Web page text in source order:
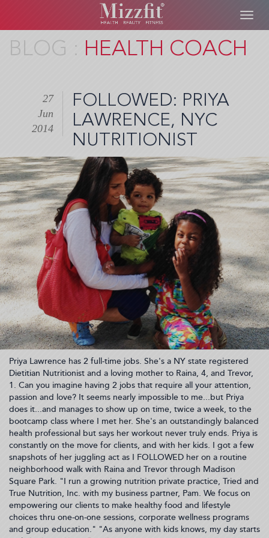
Skip
HEALTH COACH
FOLLOWED: PRIYA
LAWRENCE, NYC
NUTRITIONIST
27
Jun
2014
Priya Lawrence has 2 full-time jobs. She's a NY state registered
Dietitian Nutritionist and a loving mother to Raina, 4, and Trevor,
1. Can you imagine having 2 jobs that require all your attention,
passion and love? It seems nearly impossible to me...but Priya
does it...and manages to show up on time, twice a week, to the
bootcamp class where I met her. She's an outstandingly balanced
health professional but says her workout never truly ends. Priya is
constantly on the move for clients, and with her kids. I got a few
snapshots of her juggling act as I FOLLOWED her on a routine
neighborhood walk with Raina and Trevor through Madison
Square Park. "I run a growing nutrition private practice, Tried and
True Nutrition, Inc. with my business partner, Pam. We focus on
empowering our clients to make healthy food and lifestyle
choices thru one-on-one sessions, corporate wellness programs
and group education." "As anyone with kids knows, my day starts